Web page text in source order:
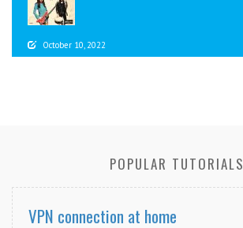
October 10, 2022
POPULAR TUTORIALS
VPN connection at home